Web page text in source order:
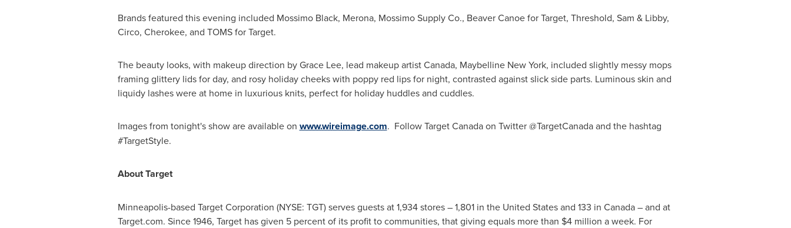
Brands featured this evening included Mossimo Black, Merona, Mossimo Supply Co., Beaver Canoe for Target, Threshold, Sam & Libby,
Circo, Cherokee, and TOMS for Target.
The beauty looks, with makeup direction byGrace Lee, lead makeup artistCanada, Maybelline New York, included slightly messy mops
framing glittery lids for day, and rosy holiday cheeks with poppy red lips for night, contrasted against slick side parts. Luminous skin and
liquidy lashes were at home in luxurious knits, perfect for holiday huddles and cuddles.
Images from tonight's show are available on www.wireimage.com. Follow Target Canada on Twitter @TargetCanada and the hashtag
#TargetStyle.
About Target
Minneapolis-based Target Corporation (NYSE: TGT) serves guests at 1,934 stores – 1,801 in the United Statesand 133 in Canada– and at
Target.com. Since 1946, Target has given 5 percent of its profit to communities, that giving equals more than $4 million a week. For